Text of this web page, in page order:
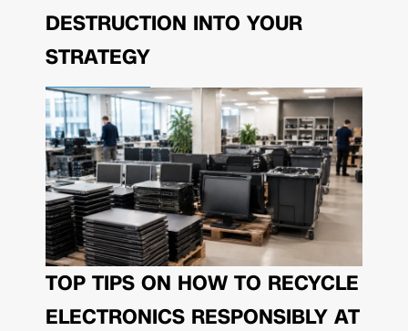
DESTRUCTION INTO YOUR
STRATEGY
TOP TIPS ON HOW TO RECYCLE
ELECTRONICS RESPONSIBLY AT